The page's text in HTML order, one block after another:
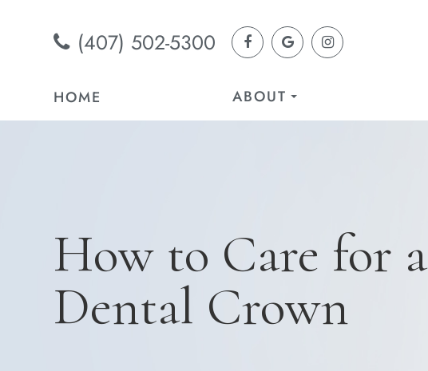
(407) 502-5300
HOME ABOUT
How to Care for a
Dental Crown